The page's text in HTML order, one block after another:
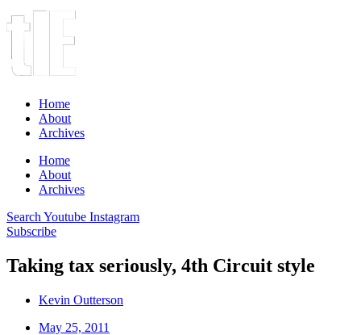
Home
About
Archives
Home
About
Archives
Search Youtube Instagram
Subscribe
Taking tax seriously, 4th Circuit style
Kevin Outterson
May 25, 2011